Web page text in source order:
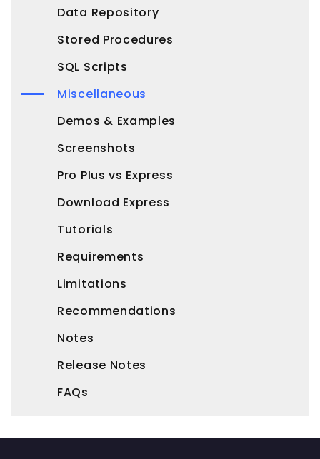
Data Repository
Stored Procedures
SQL Scripts
Miscellaneous
Demos & Examples
Screenshots
Pro Plus vs Express
Download Express
Tutorials
Requirements
Limitations
Recommendations
Notes
Release Notes
FAQs